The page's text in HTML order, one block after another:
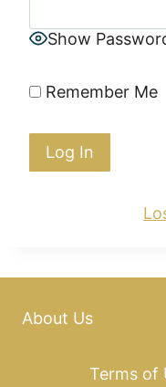
Show
Remember Me
About Us
Terms of